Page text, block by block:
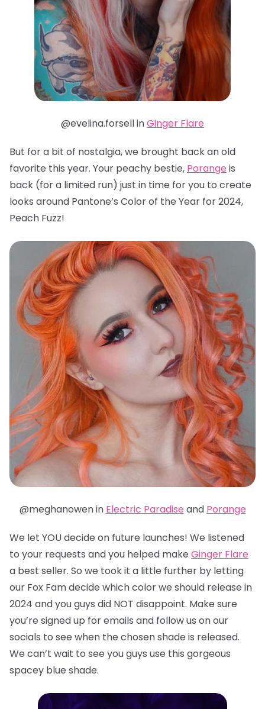
@evelina.forsell inGinger Flare
But for a bit of nostalgia, we brought back an old
favorite this year. Your peachy bestie, Porange is
back (for a limited run) just in time for you to create
looks around Pantone’s Color of the Year for 2024,
Peach Fuzz!
@meghanowen in Electric Paradise and Porange
We let YOU decide on future launches! We listened
to your requests and you helped make Ginger Flare
a best seller. So we took it a little further by letting
our Fox Fam decide which color we should release in
2024 and you guys did NOT disappoint. Make sure
you’re signed up for emails and follow us on our
socials to see when the chosen shade is released.
We can’t wait to see you guys use this gorgeous
spacey blue shade.